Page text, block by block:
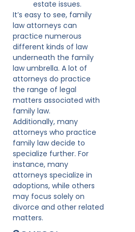
estate issues.
It’s easy to see, family
law attorneys can
practice numerous
different kinds of law
underneath the family
law umbrella. A lot of
attorneys do practice
the range of legal
matters associated with
family law.
Additionally, many
attorneys who practice
family law decide to
specialize further. For
instance, many
attorneys specialize in
adoptions, while others
may focus solely on
divorce and other related
matters.